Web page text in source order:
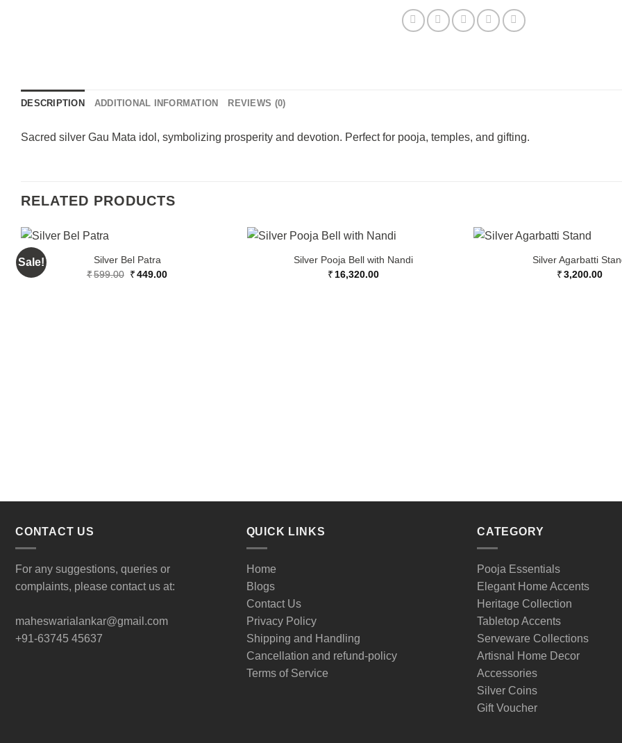
DESCRIPTION ADDITIONAL INFORMATION REVIEWS (0)
Sacred silver Gau Mata idol, symbolizing prosperity and devotion. Perfect for pooja, temples, and gifting.
RELATED PRODUCTS
Sale!
Silver Bel Patra
₹599.00 Original
₹449.00Current
Silver Pooja Bell with Nandi
₹ 16,320.00
Silver Agarbatti
₹3,200.00
CONTACT US
For any suggestions, queries or
complaints, please contact us at:
maheswarialankar@gmail.com
+91-63745 45637
QUICK LINKS
Home
Blogs
Contact Us
Privacy Policy
Shipping and Handling
Cancellation and refund-policy
Terms of Service
CATEGORY
Pooja Essentials
Elegant Home Accents
Heritage Collection
Tabletop Accents
Serveware Collections
Artisnal Home Decor
Accessories
Silver Coins
Gift Voucher